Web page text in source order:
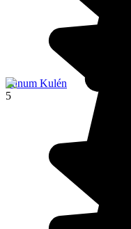
Phnum Kulén
5